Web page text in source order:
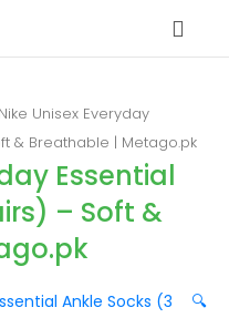
Nike Unisex Everyday
& Breathable | Metago.pk
Essential
– Soft &
🔍